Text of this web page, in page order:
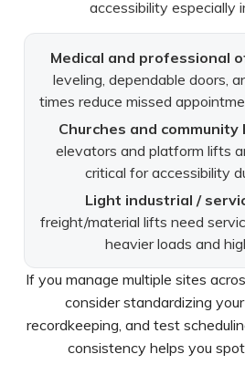
accessibility especially
Medical and professional
leveling, dependable doors,
times reduce missed
Churches and community
elevators and platform lifts
critical for accessibility
Light industrial /
freight/material lifts need
heavier loads and
If you manage multiple sites
consider standardizing
recordkeeping, and test
consistency helps you